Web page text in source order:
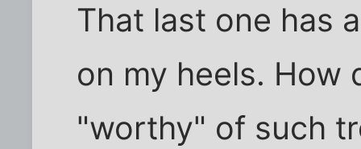
That last one has
on my heels. How
"worthy" of such